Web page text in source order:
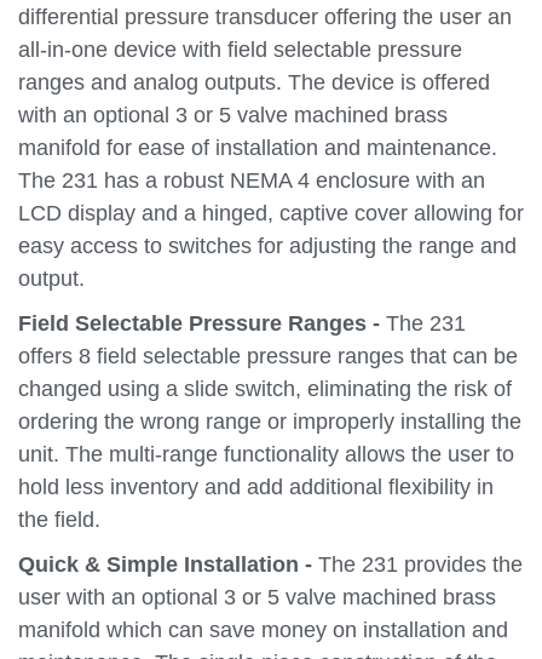
differential pressure transducer offering the user an
all-in-one device with field selectable pressure
ranges and analog outputs. The device is offered
with an optional 3 or 5 valve machined brass
manifold for ease of installation and maintenance.
The 231 has a robust NEMA 4 enclosure with an
LCD display and a hinged, captive cover allowing for
easy access to switches for adjusting the range and
output.
Field Selectable Pressure Ranges - The 231
offers 8 field selectable pressure ranges that can be
changed using a slide switch, eliminating the risk of
ordering the wrong range or improperly installing the
unit. The multi-range functionality allows the user to
hold less inventory and add additional flexibility in
the field.
Quick & Simple Installation - The 231 provides the
user with an optional 3 or 5 valve machined brass
manifold which can save money on installation and